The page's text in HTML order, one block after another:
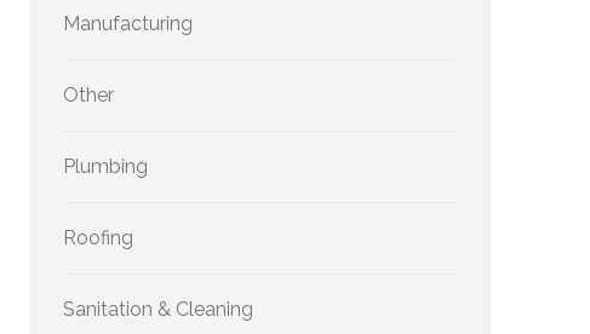
Manufacturing
Other
Plumbing
Roofing
Sanitation & Cleaning